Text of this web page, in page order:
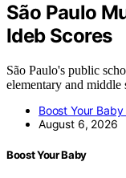
São Paulo
Ideb Scores
São Paulo's public
elementary and
Boost Your Baby
August 6, 2026
Boost Your Baby